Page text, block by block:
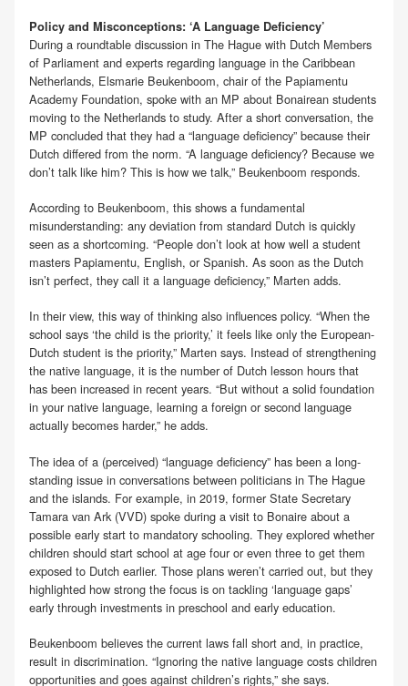
Policy and Misconceptions: ‘A Language Deficiency’
During a roundtable discussion in The Hague with Dutch Members
of Parliament and experts regarding language in the Caribbean
Netherlands, Elsmarie Beukenboom, chair of the Papiamentu
Academy Foundation, spoke with an MP about Bonairean students
moving to the Netherlands to study. After a short conversation, the
MP concluded that they had a “language deficiency” because their
Dutch differed from the norm. “A language deficiency? Because we
don’t talk like him? This is how we talk,” Beukenboom responds.
According to Beukenboom, this shows a fundamental
misunderstanding: any deviation from standard Dutch is quickly
seen as a shortcoming. “People don’t look at how well a student
masters Papiamentu, English, or Spanish. As soon as the Dutch
isn’t perfect, they call it a language deficiency,” Marten adds.
In their view, this way of thinking also influences policy. “When the
school says ‘the child is the priority,’ it feels like only the European-
Dutch student is the priority,” Marten says. Instead of strengthening
the native language, it is the number of Dutch lesson hours that
has been increased in recent years. “But without a solid foundation
in your native language, learning a foreign or second language
actually becomes harder,” he adds.
The idea of a (perceived) “language deficiency” has been a long-
standing issue in conversations between politicians in The Hague
and the islands. For example, in 2019, former State Secretary
Tamara van Ark (VVD) spoke during a visit to Bonaire about a
possible early start to mandatory schooling. They explored whether
children should start school at age four or even three to get them
exposed to Dutch earlier. Those plans weren’t carried out, but they
highlighted how strong the focus is on tackling ‘language gaps’
early through investments in preschool and early education.
Beukenboom believes the current laws fall short and, in practice,
result in discrimination. “Ignoring the native language costs children
opportunities and goes against children’s rights,” she says.